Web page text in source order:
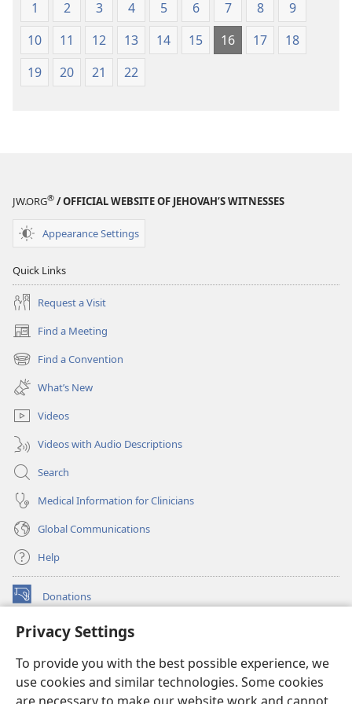
Privacy Settings
To provide you with the best possible experience, we
use cookies and similar technologies. Some cookies
1 2 3 4 5 6 7 8
9
10
11 12 13 14 15 16 17
18
19
20 21 22
JW.ORG® / OFFICIAL WEBSITE OF JEHOVAH’S WITNESSES
Appearance Settings
Quick Links
Request a Visit
Find a Meeting
(opens
new
window)
Find a Convention
(opens
new
window)
What’s New
Videos
Videos with Audio Descriptions
Search
Medical Information for Clinicians
Global Communications
Help
Donations
(opens
window)Watchtower ONLINE LIBRARY™
new
window)JW Hub ®
(opens
new